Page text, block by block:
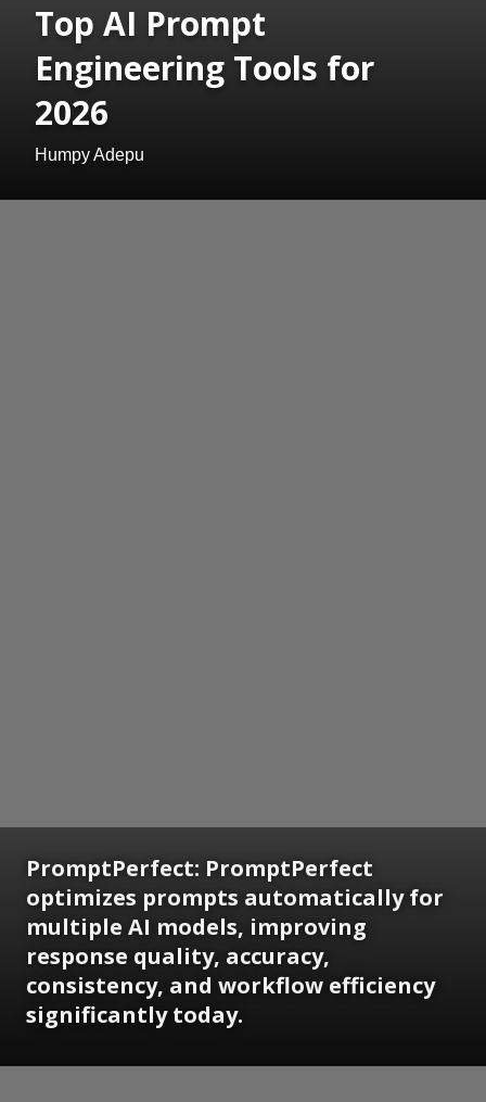
Top AI Prompt
Engineering Tools for
2026
Humpy Adepu
PromptPerfect: PromptPerfect
optimizes prompts automatically for
multiple AI models, improving
response quality, accuracy,
consistency, and workflow efficiency
significantly today.